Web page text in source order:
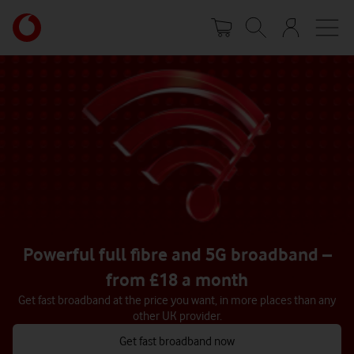
main
content
Your
account
options
Powerful full fibre and 5G broadband –
from £18 a month
Get fast broadband at the price you want, in more places than any
other UK provider.
Get fast broadband now